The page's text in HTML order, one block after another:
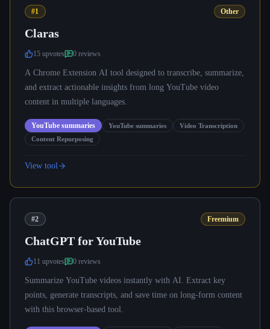
#1 Other
Claras
15 upvotes 0 reviews
A Chrome Extension AI tool designed to transcribe, summarize,
and extract actionable insights from long YouTube video
content in multiple languages.
YouTube summaries YouTube summaries
Video Transcription
Content Repurposing
View tool
#2 Freemium
ChatGPT for YouTube
11 upvotes 0 reviews
Summarize YouTube videos instantly with AI. Extract key
points, generate transcripts, and save time on long-form content
with this browser-based tool.